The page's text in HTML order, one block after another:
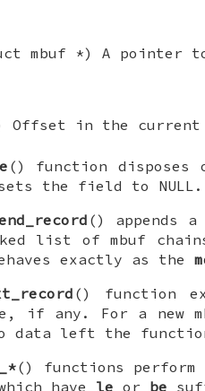
mbuf *) A pointer
Offset in the current
() function disposes
the field to NULL .
() appends a
list of mbuf
exactly as the
() function
if any. For a new
data left the
() functions perform
have le or be